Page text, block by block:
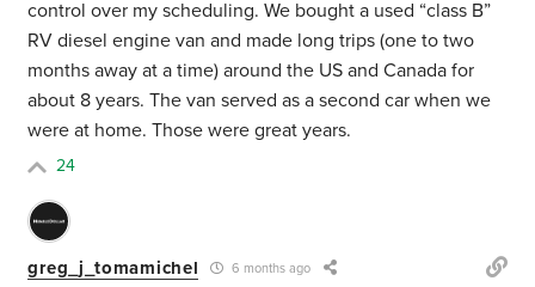
control over my scheduling. We bought a used “class B”
RV diesel engine van and made long trips (one to two
months away at a time) around the US and Canada for
about 8 years. The van served as a second car when we
were at home. Those were great years.
24
greg_j_tomamichel 6 months ago